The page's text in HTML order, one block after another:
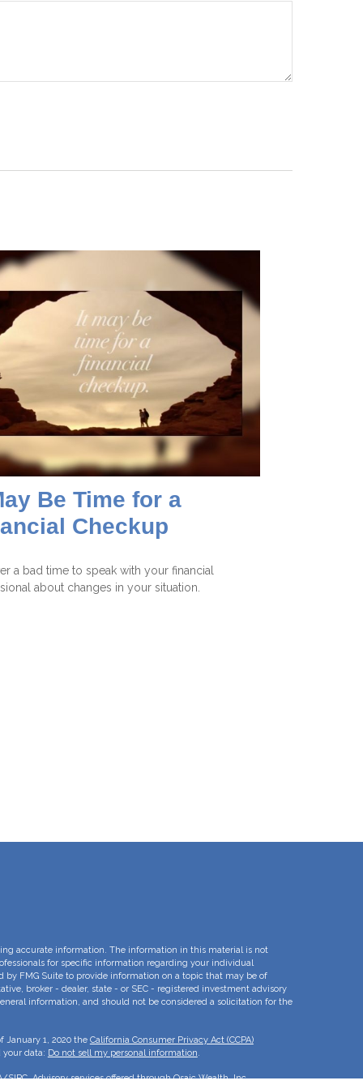
Be Time for a
Checkup
a bad time to speak with your financial
about changes in your situation.
accurate information. The information in this material is not
for specific information regarding your individual
FMG Suite to provide information on a topic that may be of
broker - dealer, state - or SEC - registered investment advisory
information, and should not be considered a solicitation for the
January 1, 2020 the California Consumer Privacy Act (CCPA)
your data: Do not sell my personal information.
/SIPC. Advisory services offered through Osaic Wealth, Inc.